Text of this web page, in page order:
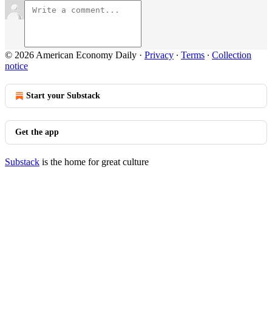
© 2026 American Economy Daily · Privacy ∙ Terms ∙ Collection
notice
Start your Substack
Get the app
Substack is the home for great culture